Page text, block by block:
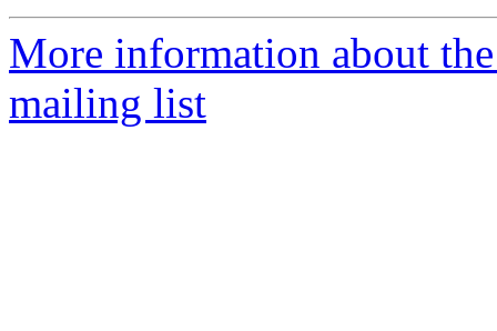
More information about
mailing list